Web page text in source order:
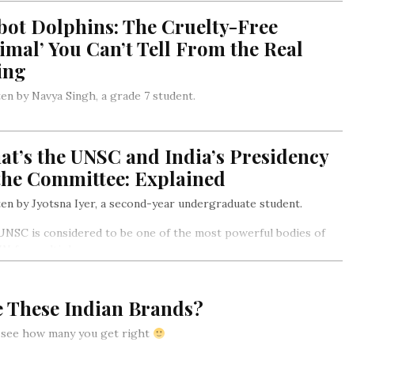
Dolphins: The Cruelty-Free
You Can’t Tell From the Real
by Navya Singh, a grade 7 student.
that look almost exactly like the real ones…
the UNSC and India’s Presidency
Committee: Explained
by Jyotsna Iyer, a second-year undergraduate student.
is considered to be one of the most powerful bodies of
These Indian Brands?
see how many you get right